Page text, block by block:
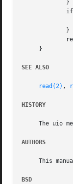
     }
SEE ALSO
read(2) ,
HISTORY
The uio
AUTHORS
This
BSD